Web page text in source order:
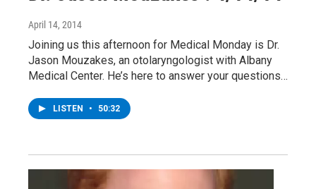
April 14, 2014
Joining us this afternoon for Medical Monday is Dr.
Jason Mouzakes, an otolaryngologist with Albany
Medical Center. He’s here to answer your questions…
LISTEN • 50:32